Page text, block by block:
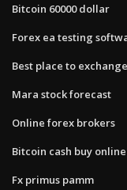
Bitcoin 60000 dollar
Forex ea testing
Best place to
Mara stock forecast
Online forex brokers
Bitcoin cash buy online
Fx primus pamm